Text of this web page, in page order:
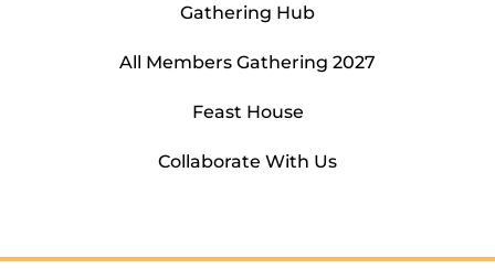
Gathering Hub
All Members Gathering 2027
Feast House
Collaborate With Us